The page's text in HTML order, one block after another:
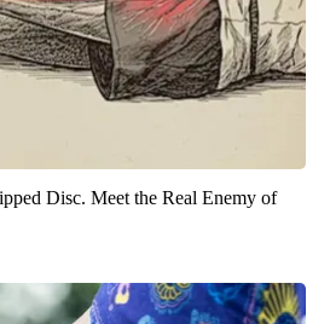
Disc. Meet the Real Enemy of